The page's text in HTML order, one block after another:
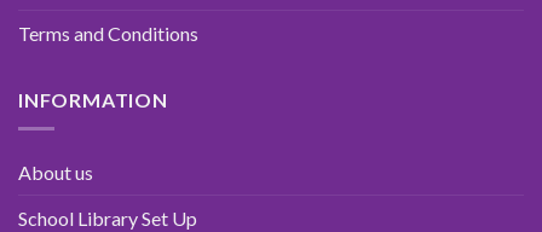
Terms and Conditions
INFORMATION
About us
School Library Set Up